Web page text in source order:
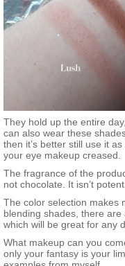
They hold up the entire
can also wear these
then it’s better still use it
your eye makeup creased.
The fragrance of the
not chocolate. It isn’t
The color selection makes
blending shades, there
which will be great for any
What makeup can you
only your fantasy is your